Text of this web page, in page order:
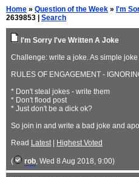
Home » Question of the Week » I'm
2639853 | Search
I'm Sorry I've Written A Joke
Challenge: write a joke. As simple
RULES OF ENGAGEMENT -
* Don't steal jokes - write them
* Don't flood post
* Just don't be a dick ok?
So join in and write a bad joke and
Read Latest| Highest Voted
( rob, Wed 8 Aug 2018, 9:00)